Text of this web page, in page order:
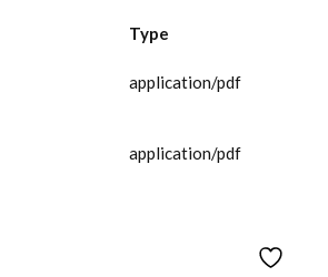
Type
application/pdf
application/pdf